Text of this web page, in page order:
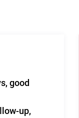
good
up,